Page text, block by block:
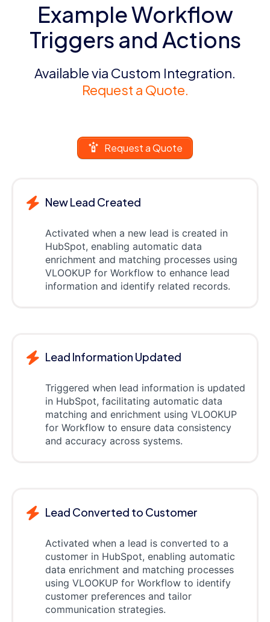
Example Workflow
Triggers and Actions
Available via Custom Integration.
Request a Quote.
Request a Quote
New Lead Created
Activated when a new lead is created in
HubSpot, enabling automatic data
enrichment and matching processes using
VLOOKUP for Workflow to enhance lead
information and identify related records.
Lead Information Updated
Triggered when lead information is updated
in HubSpot, facilitating automatic data
matching and enrichment using VLOOKUP
for Workflow to ensure data consistency
and accuracy across systems.
Lead Converted to Customer
Activated when a lead is converted to a
customer in HubSpot, enabling automatic
data enrichment and matching processes
using VLOOKUP for Workflow to identify
customer preferences and tailor
communication strategies.